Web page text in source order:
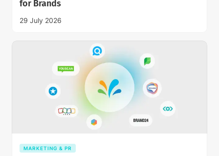
for Brands
29 July 2026
MARKETING & PR